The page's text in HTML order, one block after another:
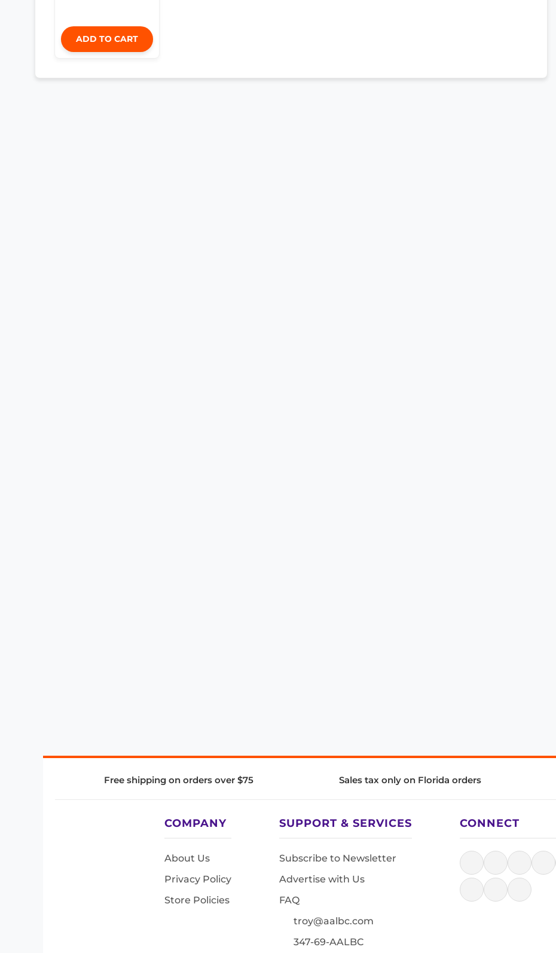
ADD TO CART
Free shipping on orders over $75 Sales tax only on Florida orders
COMPANY
About Us
Privacy Policy
Store Policies
SUPPORT & SERVICES
Subscribe to Newsletter
Advertise with Us
FAQ
troy@aalbc.com
347-69-AALBC
CONNECT